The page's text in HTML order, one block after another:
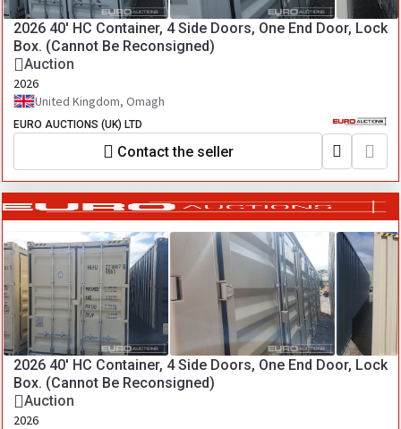
2026 40' HC Container, 4 Side Doors, One End Door, Lock
Box. (Cannot Be Reconsigned)
Auction
2026
United Kingdom, Omagh
EURO AUCTIONS (UK) LTD
Contact the seller
2026 40' HC Container, 4 Side Doors, One End Door, Lock
Box. (Cannot Be Reconsigned)
Auction
2026